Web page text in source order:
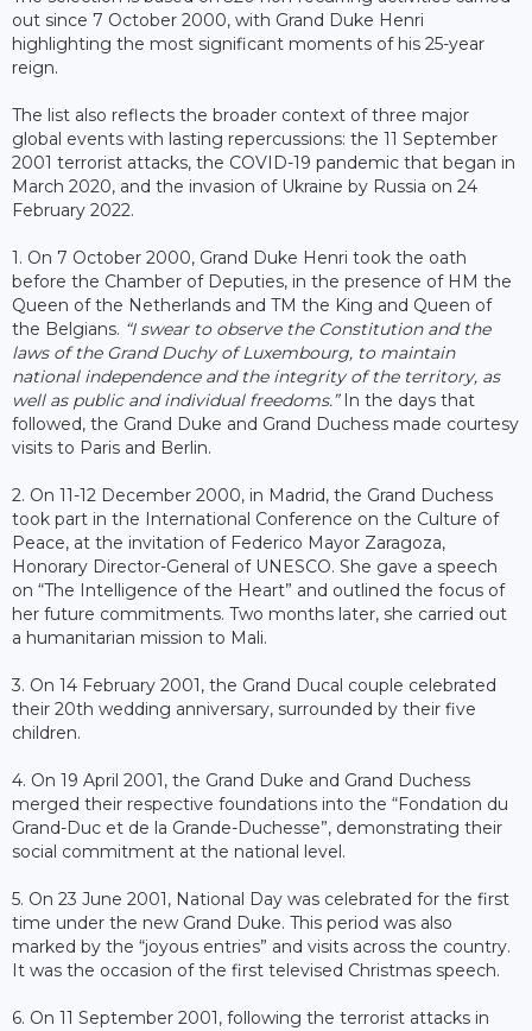
out since 7 October 2000, with Grand Duke Henri
highlighting the most significant moments of his 25-year
reign.
The list also reflects the broader context of three major
global events with lasting repercussions: the 11 September
2001 terrorist attacks, the COVID-19 pandemic that began in
March 2020, and the invasion of Ukraine by Russia on 24
February 2022.
1. On 7 October 2000, Grand Duke Henri took the oath
before the Chamber of Deputies, in the presence of HM the
Queen of the Netherlands and TM the King and Queen of
the Belgians. “I swear to observe the Constitution and the
laws of the Grand Duchy of Luxembourg, to maintain
national independence and the integrity of the territory, as
well as public and individual freedoms.” In the days that
followed, the Grand Duke and Grand Duchess made courtesy
visits to Paris and Berlin.
2. On 11-12 December 2000, in Madrid, the Grand Duchess
took part in the International Conference on the Culture of
Peace, at the invitation of Federico Mayor Zaragoza,
Honorary Director-General of UNESCO. She gave a speech
on “The Intelligence of the Heart” and outlined the focus of
her future commitments. Two months later, she carried out
a humanitarian mission to Mali.
3. On 14 February 2001, the Grand Ducal couple celebrated
their 20th wedding anniversary, surrounded by their five
children.
4. On 19 April 2001, the Grand Duke and Grand Duchess
merged their respective foundations into the “Fondation du
Grand-Duc et de la Grande-Duchesse”, demonstrating their
social commitment at the national level.
5. On 23 June 2001, National Day was celebrated for the first
time under the new Grand Duke. This period was also
marked by the “joyous entries” and visits across the country.
It was the occasion of the first televised Christmas speech.
6. On 11 September 2001, following the terrorist attacks in